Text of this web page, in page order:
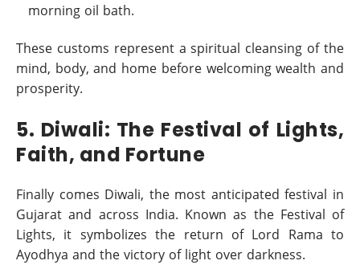
morning oil bath.
These customs represent a spiritual cleansing of the
mind, body, and home before welcoming wealth and
prosperity.
5. Diwali: The Festival of Lights,
Faith, and Fortune
Finally comes Diwali, the most anticipated festival in
Gujarat and across India. Known as the Festival of
Lights, it symbolizes the return of Lord Rama to
Ayodhya and the victory of light over darkness.